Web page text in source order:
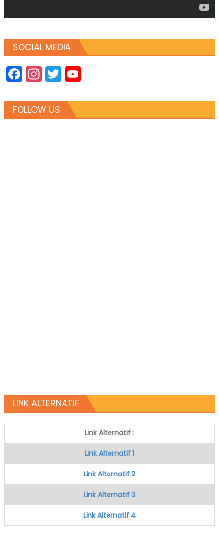
SOCIAL MEDIA
Facebook
Instagram
TwitterYouTube
FOLLOW US
LINK ALTERNATIF
Link Alternatif :
Link Alternatif 1
Link Alternatif 2
Link Alternatif 3
Link Alternatif 4